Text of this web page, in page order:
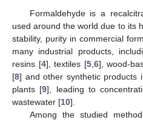
Formaldehyde is a
used around the world due to its
stability, purity in commercial
many industrial products,
resins [4], textiles [5, 6], wood-
[8] and other synthetic products
plants [9], leading to
wastewater [10].
Among the studied